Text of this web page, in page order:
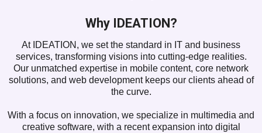
Why IDEATION?
At IDEATION, we set the standard in IT and business
services, transforming visions into cutting-edge realities.
Our unmatched expertise in mobile content, core network
solutions, and web development keeps our clients ahead of
the curve.
With a focus on innovation, we specialize in multimedia and
creative software, with a recent expansion into digital